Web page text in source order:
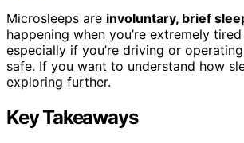
Microsleeps are involuntary, brief
happening when you’re extremely
especially if you’re driving or
safe. If you want to understand how
exploring further.
Key Takeaways